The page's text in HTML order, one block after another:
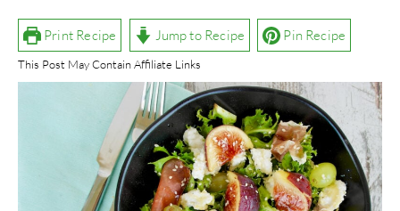
Print Recipe Jump to Recipe Pin Recipe
This Post May Contain Affiliate Links